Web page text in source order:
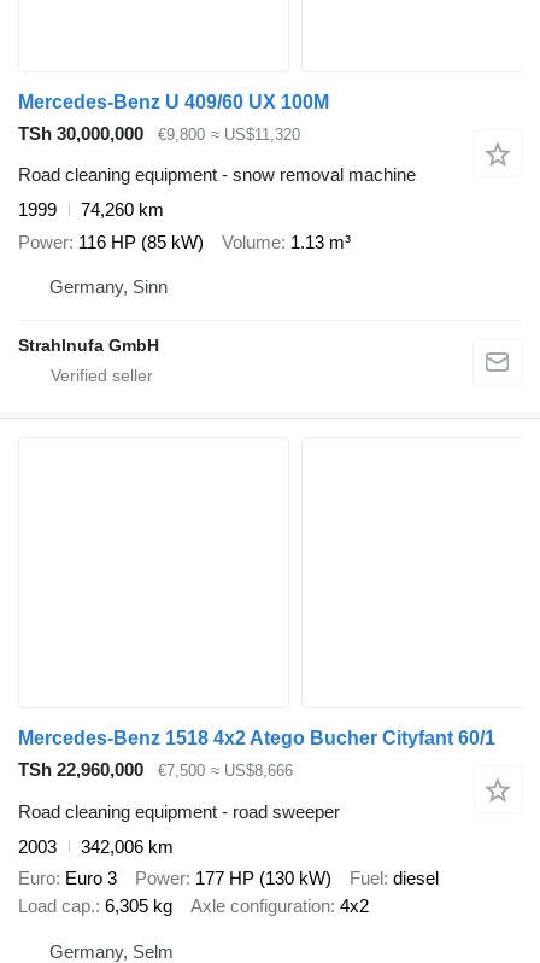
Mercedes-Benz U 409/60 UX 100M
TSh 30,000,000
€9,800 ≈ US$11,320
Road cleaning equipment - snow removal machine
1999
74,260 km
Power 116 HP (85 kW) Volume 1.13 m³
Germany, Sinn
Strahlnufa GmbH
Mercedes-Benz 1518 4x2 Atego Bucher Cityfant 60/1
TSh 22,960,000
€7,500 ≈ US$8,666
Road cleaning equipment - road sweeper
2003
342,006 km
Euro Euro 3 Power 177 HP (130 kW) Fuel diesel
Load cap. 6,305 kg Axle configuration 4x2
Germany, Selm